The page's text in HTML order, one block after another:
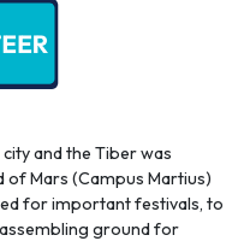
and the Tiber was
of Mars (Campus Martius)
for important festivals, to
ground for